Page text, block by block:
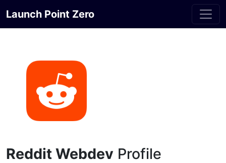
Launch Point Zero
Reddit Webdev Profile